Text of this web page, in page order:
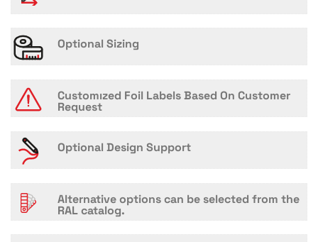
Optional Sizing
Customızed Foil Labels Based On Customer
Request
Optional Design Support
Alternative options can be selected from the
RAL catalog.